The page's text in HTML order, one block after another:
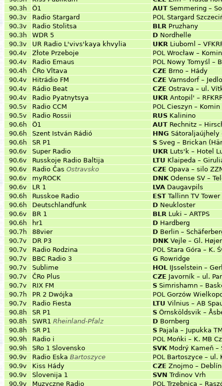
90.3h
Ö1 AUT Semmering –
90.3v
Radio Stargard POL Stargard
90.3v
Radio Stolitsa BLR Pruzhany
90.3h
WDR 5 D Nordhelle
90.3v
UR Radio L'vivs'kaya khvylia UKR Liuboml –
90.4v
Złote Przeboje POL Wrocław –
90.4v
Radio Emaus POL Nowy Tomyśl –
90.4h
ČRo Vltava CZE Brno – Hády
90.4v
Hitrádio FM CZE Varnsdorf –
90.4v
Rádio Beat CZE Ostrava – ul.
90.4v
Radio Pyatnytsya UKR Antopil' –
90.5v
Radio CCM POL Cieszyn –
90.5v
Radio Rossii RUS Kalinino
90.6h
Ö1 AUT Rechnitz –
90.6h
Szent István Rádió HNG Sátoraljaújhely
90.6h
SR P1 S Sveg – Brickan
90.6v
Super Radio UKR Luts'k – Hotel
90.6v
Russkoje Radio Baltija LTU Klaipeda –
90.6v
Radio Čas Ostravsko CZE Opava – silo
90.6v
myROCK DNK Odense SV –
90.6v
LR 1 LVA Daugavpils
90.6h
Russkoe Radio EST Tallinn TV
90.6h
Deutschlandfunk D Neukloster
90.6v
BR 1 BLR Luki – ARTPS
90.6h
hr1 D Hardberg
90.7h
88vier D Berlin –
90.7v
DR P3 DNK Vejle – Gl.
90.7v
Radio Rodzina POL Stara Góra – K.
90.7v
BBC Radio 3 G Rowridge
90.7v
Sublime HOL Ĳsselstein –
90.7v
ČRo Plus CZE Javorník – ul.
90.7v
RIX FM S Simrishamn –
90.7h
PR 2 Dwójka POL Gorzów
90.7v
Radio Fiesta LTU Vilnius – AB
90.8h
SR P1 S Örnsköldsvik –
90.8h
SWR1 Rheinland-Pfalz D Bornberg
90.8h
SR P1 S Pajala – Jupukka
90.9h
Radio i POL Mońki – K. MB
90.9h
SRo 1 Slovensko SVK Modrý Kameň –
90.9v
Radio Eska Bartoszyce POL Bartoszyce – ul.
90.9v
Kiss Hády CZE Znojmo –
90.9v
Slovenija 1 SVN Trdinov Vrh
90.9v
Muzyczne Radio POL Trzebnica –